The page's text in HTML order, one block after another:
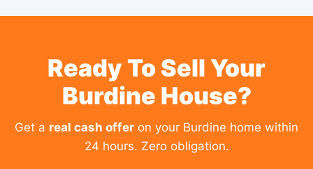
Ready To Sell Your
Burdine House?
Get a real cash offer on your Burdine home within
24 hours. Zero obligation.